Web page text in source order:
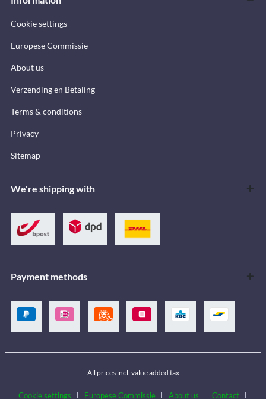
Cookie settings
Europese Commissie
About us
Verzending en Betaling
Terms & conditions
Privacy
Sitemap
We're shipping with
Payment methods
All prices incl. value added tax
Cookie settings Europese Commissie About us Contact